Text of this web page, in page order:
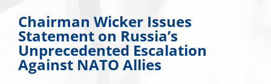
Chairman Wicker Issues
Statement on Russia’s
Unprecedented Escalation
Against NATO Allies